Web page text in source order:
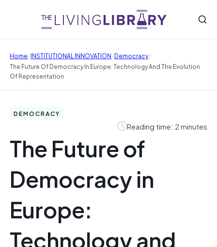
Home/INSTITUTIONAL INNOVATION/Democracy/
The Future Of Democracy In Europe: Technology And The Evolution
Of Representation
DEMOCRACY
Reading time: 2 minutes
The Future of
Democracy in
Europe:
Technology and